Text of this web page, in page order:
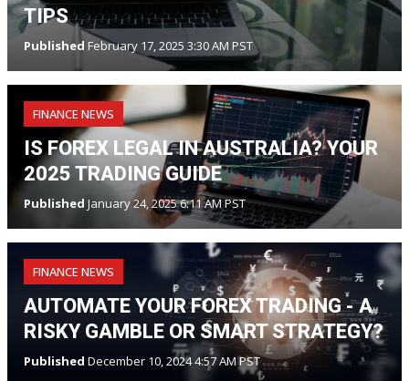
TIPS
Published February 17, 2025 3:30 AM PST
FINANCE NEWS
IS FOREX LEGAL IN AUSTRALIA? YOUR
2025 TRADING GUIDE
Published January 24, 2025 6:11 AM PST
FINANCE NEWS
AUTOMATE YOUR FOREX TRADING - A
RISKY GAMBLE OR SMART STRATEGY?
Published December 10, 2024 4:57 AM PST